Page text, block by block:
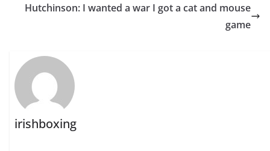
Hutchinson: I wanted a war I got a cat and mouse
game
irishboxing